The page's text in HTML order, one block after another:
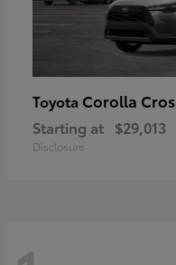
Toyota Corolla
Starting at $29,013
Disclosure